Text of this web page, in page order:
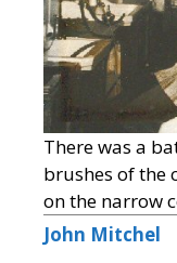
There was a
brushes of the
on the narrow
John Mitchel